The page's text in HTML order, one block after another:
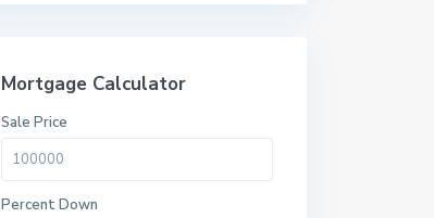
Mortgage Calculator
Sale Price
Percent Down